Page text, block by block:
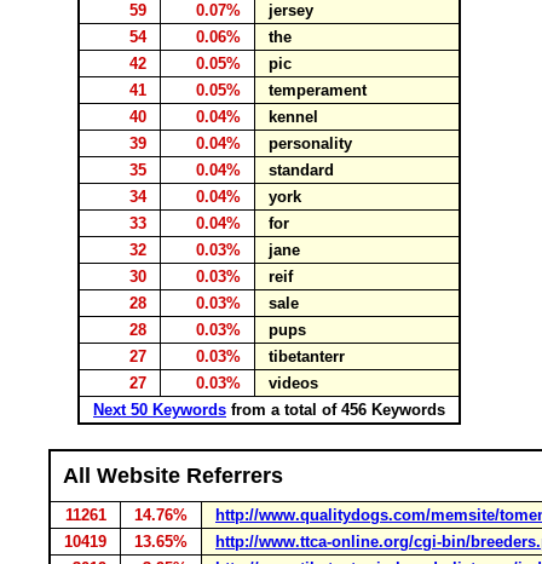
59
0.07%
jersey
54
0.06%
the
42
0.05%
pic
41
0.05%
temperament
40
0.04%
kennel
39
0.04%
personality
35
0.04%
standard
34
0.04%
york
33
0.04%
for
32
0.03%
jane
30
0.03%
reif
28
0.03%
sale
28
0.03%
pups
27
0.03%
tibetanterr
27
0.03%
videos
Next 50 Keywords from a total of 456 Keywords
All Website Referrers
11261 14.76%
http://www.qualitydogs.com/memsite/
10419
13.65%
http://www.ttca-online.org/cgi-bin/